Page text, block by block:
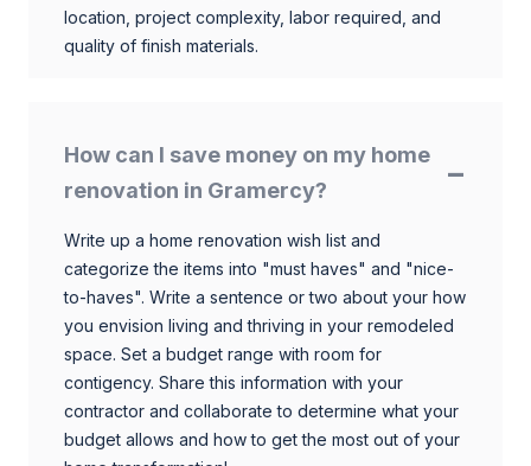
location, project complexity, labor required, and
quality of finish materials.
How can I save money on my home
renovation in Gramercy?
Write up a home renovation wish list and
categorize the items into "must haves" and "nice-
to-haves". Write a sentence or two about your how
you envision living and thriving in your remodeled
space. Set a budget range with room for
contigency. Share this information with your
contractor and collaborate to determine what your
budget allows and how to get the most out of your